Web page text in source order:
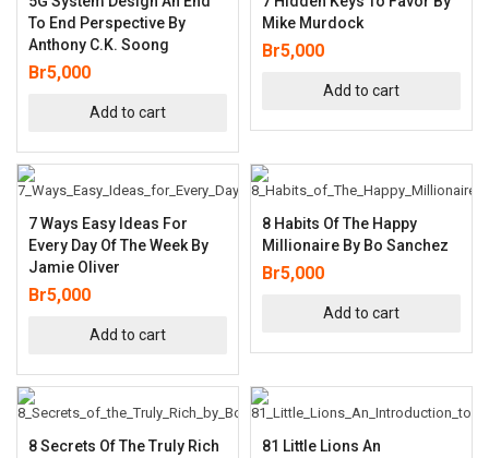
To End Perspective By
Anthony C.K. Soong
Br5,000
Add to cart
Mike Murdock
Br5,000
Add to cart
7 Ways Easy Ideas For
Every Day Of The Week By
Jamie Oliver
Br5,000
Add to cart
8 Habits Of The Happy
Millionaire By Bo Sanchez
Br5,000
Add to cart
8 Secrets Of The Truly Rich
81 Little Lions An